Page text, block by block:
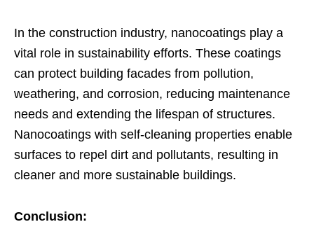
In the construction industry, nanocoatings play a
vital role in sustainability efforts. These coatings
can protect building facades from pollution,
weathering, and corrosion, reducing maintenance
needs and extending the lifespan of structures.
Nanocoatings with self-cleaning properties enable
surfaces to repel dirt and pollutants, resulting in
cleaner and more sustainable buildings.
Conclusion: